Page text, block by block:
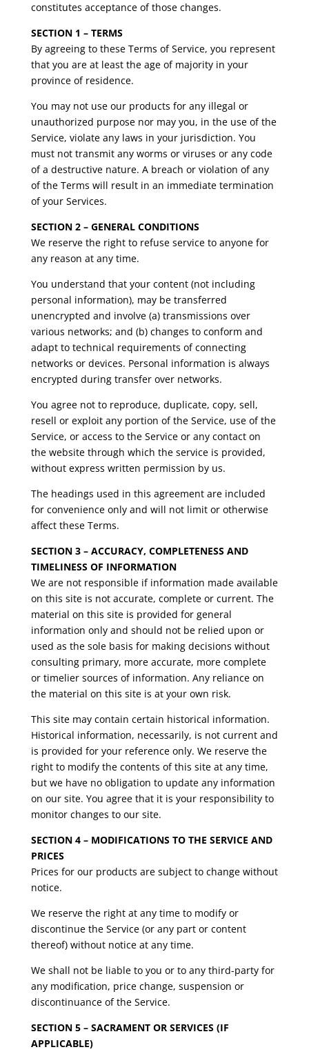
constitutes acceptance of those changes.
SECTION 1 – TERMS
By agreeing to these Terms of Service, you represent
that you are at least the age of majority in your
province of residence.
You may not use our products for any illegal or
unauthorized purpose nor may you, in the use of the
Service, violate any laws in your jurisdiction. You
must not transmit any worms or viruses or any code
of a destructive nature. A breach or violation of any
of the Terms will result in an immediate termination
of your Services.
SECTION 2 – GENERAL CONDITIONS
We reserve the right to refuse service to anyone for
any reason at any time.
You understand that your content (not including
personal information), may be transferred
unencrypted and involve (a) transmissions over
various networks; and (b) changes to conform and
adapt to technical requirements of connecting
networks or devices. Personal information is always
encrypted during transfer over networks.
You agree not to reproduce, duplicate, copy, sell,
resell or exploit any portion of the Service, use of the
Service, or access to the Service or any contact on
the website through which the service is provided,
without express written permission by us.
The headings used in this agreement are included
for convenience only and will not limit or otherwise
affect these Terms.
SECTION 3 – ACCURACY, COMPLETENESS AND
TIMELINESS OF INFORMATION
We are not responsible if information made available
on this site is not accurate, complete or current. The
material on this site is provided for general
information only and should not be relied upon or
used as the sole basis for making decisions without
consulting primary, more accurate, more complete
or timelier sources of information. Any reliance on
the material on this site is at your own risk.
This site may contain certain historical information.
Historical information, necessarily, is not current and
is provided for your reference only. We reserve the
right to modify the contents of this site at any time,
but we have no obligation to update any information
on our site. You agree that it is your responsibility to
monitor changes to our site.
SECTION 4 – MODIFICATIONS TO THE SERVICE AND
PRICES
Prices for our products are subject to change without
notice.
We reserve the right at any time to modify or
discontinue the Service (or any part or content
thereof) without notice at any time.
We shall not be liable to you or to any third-party for
any modification, price change, suspension or
discontinuance of the Service.
SECTION 5 – SACRAMENT OR SERVICES (IF
APPLICABLE)